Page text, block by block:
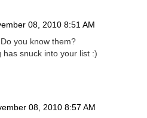
08, 2010 8:51 AM
you know them?
has snuck into your list :)
08, 2010 8:57 AM